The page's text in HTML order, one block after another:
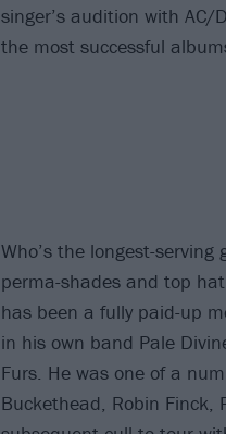
singer’s audition with
the most successful
Who’s the longest-serving
perma-shades and top
has been a fully paid-up
in his own band Pale
Furs. He was one of a
Buckethead, Robin Finck,